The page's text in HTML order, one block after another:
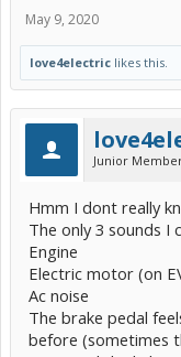
May 9, 2020
love4electric likes this.
Junior
Hmm I dont really
The only 3 sounds I
Engine
Electric motor (on
Ac noise
The brake pedal
before (sometimes